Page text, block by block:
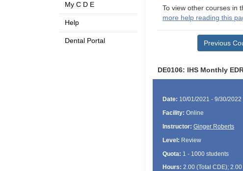
My C D E
Help
Dental Portal
To view other courses in
more help reading this
Previous
DE0106: IHS Monthly
Date: 10/01/2021 - 9/30/2022
Facility: Online
Instructor: Ginger Roberts
Level: Review
Quota: 1 - 1000 students
Hours: 2.00 (Total CDE); 2.00